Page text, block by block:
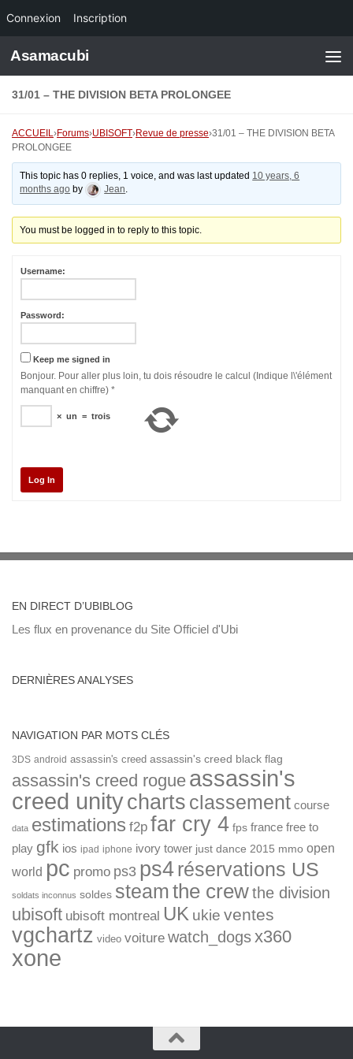
Connexion Inscription
Skip to content
Asamacubi
31/01 – THE DIVISION BETA PROLONGEE
ACCUEIL›Forums›UBISOFT›Revue de presse›31/01 – THE DIVISION BETA
PROLONGEE
This topic has 0 replies, 1 voice, and was last updated 10 years, 6
months ago by Jean.
You must be logged in to reply to this topic.
Username:
Password:
Keep me signed in
Bonjour. Pour aller plus loin, tu dois résoudre le calcul (Indique l\'élément
manquant en chiffre) *
× un = trois
Log In
EN DIRECT D’UBIBLOG
Les flux en provenance du Site Officiel d'Ubi
DERNIÈRES ANALYSES
NAVIGATION PAR MOTS CLÉS
3DS android assassin's creed assassin's creed black flag
assassin's creed rogue assassin's
creed unitycharts classement course
data estimations f2p far cry 4 fps france free to
play gfk ios ipad iphone ivory tower just dance 2015 mmo open
world pc promo ps3 ps4réservations US
soldats inconnus soldes steamthe crewthe division
ubisoft ubisoft montreal UK ukie ventes
vgchartz video voiture watch_dogsx360
xone